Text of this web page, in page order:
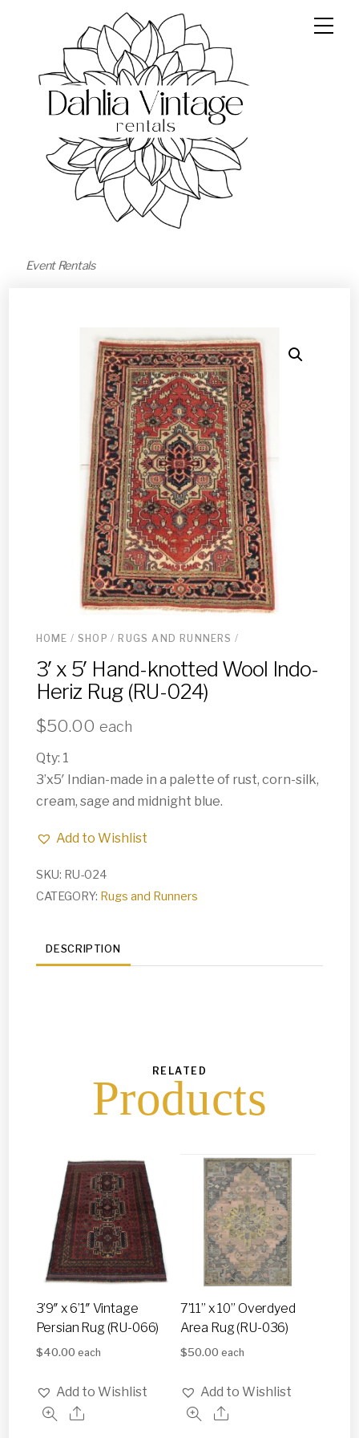
Event Rentals
HOME / SHOP / RUGS AND RUNNERS /
3′ x 5′ Hand-knotted Wool Indo-
Heriz Rug (RU-024)
$50.00 each
Qty: 1
3’x5′ Indian-made in a palette of rust, corn-silk,
cream, sage and midnight blue.
Add to Wishlist
SKU: RU-024
CATEGORY: Rugs and Runners
DESCRIPTION
RELATED
Products
3’9″ x 6’1″ Vintage
Persian Rug (RU-066)
$40.00 each
Add to Wishlist
7’11” x 10” Overdyed
Area Rug (RU-036)
$50.00 each
Add to Wishlist